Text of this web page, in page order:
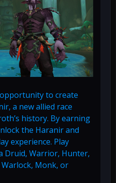
to create
a new allied race
history. By earning
the Haranir and
experience. Play
Druid, Warrior, Hunter,
Monk, or